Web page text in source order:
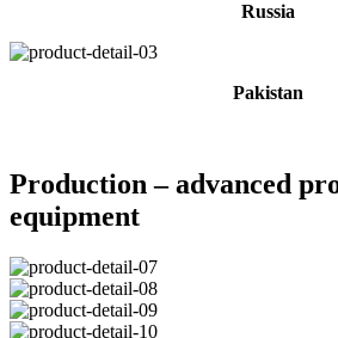
Russia
Pakistan
Production – advanced
equipment